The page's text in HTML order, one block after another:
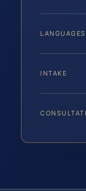
LANGUAGES
INTAKE